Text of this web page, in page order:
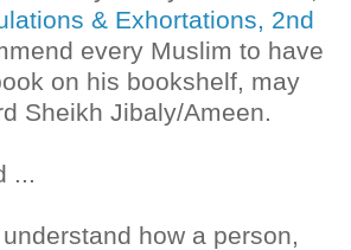
& Exhortations, 2nd
every Muslim to have
on his bookshelf, may
Sheikh Jibaly/Ameen.
...
how a person,